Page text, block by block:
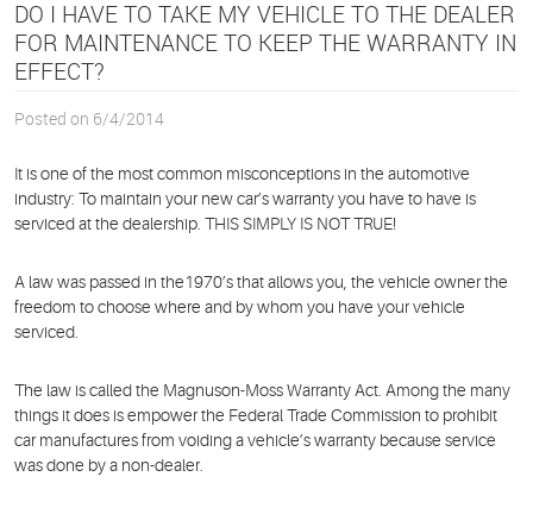
DO I HAVE TO TAKE MY VEHICLE TO THE DEALER
FOR MAINTENANCE TO KEEP THE WARRANTY IN
EFFECT?
Posted on 6/4/2014
It is one of the most common misconceptions in the automotive
industry: To maintain your new car’s warranty you have to have is
serviced at the dealership. THIS SIMPLY IS NOT TRUE!
A law was passed in the1970’s that allows you, the vehicle owner the
freedom to choose where and by whom you have your vehicle
serviced.
The law is called the Magnuson-Moss Warranty Act. Among the many
things it does is empower the Federal Trade Commission to prohibit
car manufactures from voiding a vehicle’s warranty because service
was done by a non-dealer.